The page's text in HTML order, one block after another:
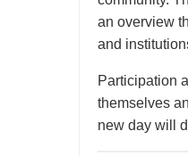
an overview
and
Participation
themselves
new day will